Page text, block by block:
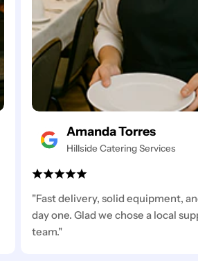
Amanda Torres
Hillside Catering Services
"Fast delivery, solid equipment,
day one. Glad we chose a local
team."